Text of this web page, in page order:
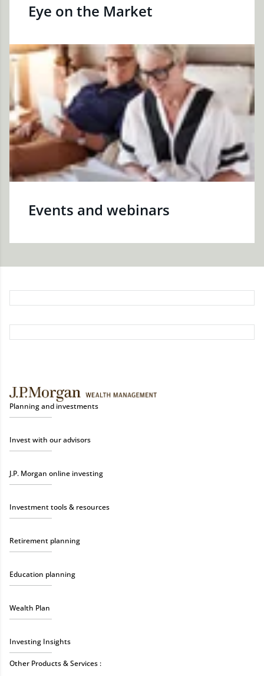
Eye on the Market
Events and webinars
Planning and investments
Invest with our advisors
J.P. Morgan online investing
Investment tools & resources
Retirement planning
Education planning
Wealth Plan
Investing Insights
Other Products & Services :